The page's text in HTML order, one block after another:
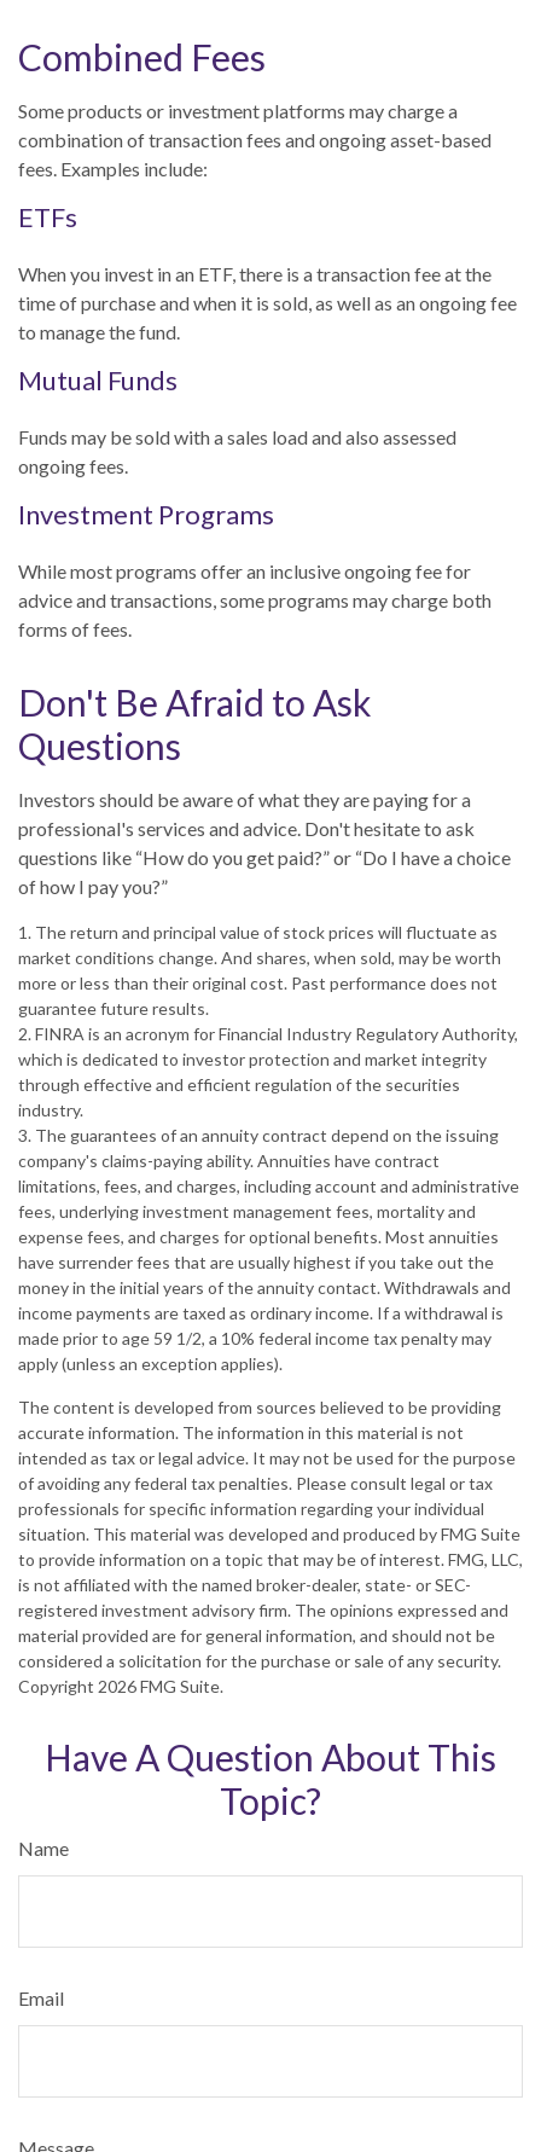
Combined Fees
Some products or investment platforms may charge a
combination of transaction fees and ongoing asset-based
fees. Examples include:
ETFs
When you invest in an ETF, there is a transaction fee at the
time of purchase and when it is sold, as well as an ongoing fee
to manage the fund.
Mutual Funds
Funds may be sold with a sales load and also assessed
ongoing fees.
Investment Programs
While most programs offer an inclusive ongoing fee for
advice and transactions, some programs may charge both
forms of fees.
Don't Be Afraid to Ask
Questions
Investors should be aware of what they are paying for a
professional's services and advice. Don't hesitate to ask
questions like “How do you get paid?” or “Do I have a choice
of how I pay you?”
1. The return and principal value of stock prices will fluctuate as
market conditions change. And shares, when sold, may be worth
more or less than their original cost. Past performance does not
guarantee future results.
2. FINRA is an acronym for Financial Industry Regulatory Authority,
which is dedicated to investor protection and market integrity
through effective and efficient regulation of the securities
industry.
3. The guarantees of an annuity contract depend on the issuing
company's claims-paying ability. Annuities have contract
limitations, fees, and charges, including account and administrative
fees, underlying investment management fees, mortality and
expense fees, and charges for optional benefits. Most annuities
have surrender fees that are usually highest if you take out the
money in the initial years of the annuity contact. Withdrawals and
income payments are taxed as ordinary income. If a withdrawal is
made prior to age 59 1/2, a 10% federal income tax penalty may
apply (unless an exception applies).
The content is developed from sources believed to be providing
accurate information. The information in this material is not
intended as tax or legal advice. It may not be used for the purpose
of avoiding any federal tax penalties. Please consult legal or tax
professionals for specific information regarding your individual
situation. This material was developed and produced by FMG Suite
to provide information on a topic that may be of interest. FMG, LLC,
is not affiliated with the named broker-dealer, state- or SEC-
registered investment advisory firm. The opinions expressed and
material provided are for general information, and should not be
considered a solicitation for the purchase or sale of any security.
Copyright 2026 FMG Suite.
Have A Question About This
Topic?
Name
Email